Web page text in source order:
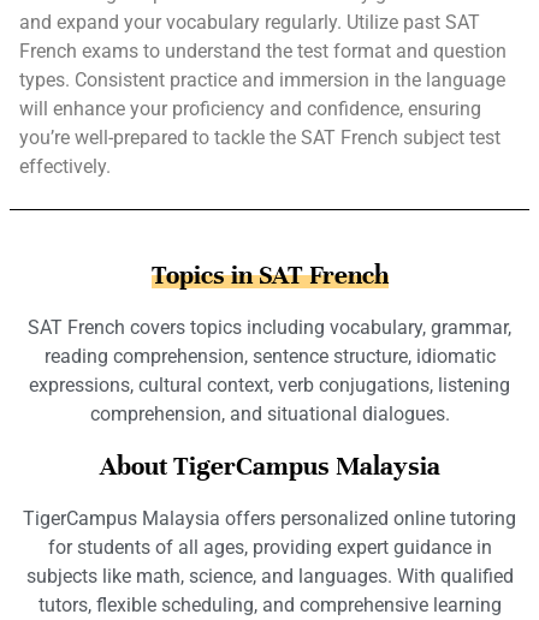
and expand your vocabulary regularly. Utilize past SAT
French exams to understand the test format and question
types. Consistent practice and immersion in the language
will enhance your proficiency and confidence, ensuring
you’re well-prepared to tackle the SAT French subject test
effectively.
Topics in SAT French
SAT French covers topics including vocabulary, grammar,
reading comprehension, sentence structure, idiomatic
expressions, cultural context, verb conjugations, listening
comprehension, and situational dialogues.
About TigerCampus Malaysia
TigerCampus Malaysia offers personalized online tutoring
for students of all ages, providing expert guidance in
subjects like math, science, and languages. With qualified
tutors, flexible scheduling, and comprehensive learning